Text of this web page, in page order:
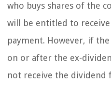
who buys shares of the
will be entitled to
payment. However, if the
on or after the ex-
not receive the